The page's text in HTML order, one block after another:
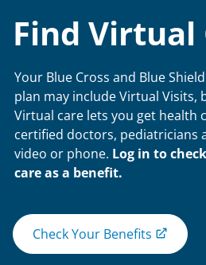
Find Virtual
Your Blue Cross and Blue
plan may include Virtual Visits,
Virtual care lets you get health
certified doctors, pediatricians
video or phone. Log in to
care as a benefit.
Check Your Benefits